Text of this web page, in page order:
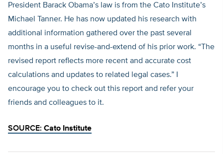
President Barack Obama’s law is from the Cato Institute’s
Michael Tanner. He has now updated his research with
additional information gathered over the past several
months in a useful revise-and-extend of his prior work. “The
revised report reflects more recent and accurate cost
calculations and updates to related legal cases.” I
encourage you to check out this report and refer your
friends and colleagues to it.
SOURCE: Cato Institute